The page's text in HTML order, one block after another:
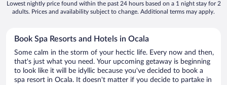
Lowest nightly price found within the past 24 hours based on a 1 night stay for 2
adults. Prices and availability subject to change. Additional terms may apply.
Book Spa Resorts and Hotels in Ocala
Some calm in the storm of your hectic life. Every now and then,
that's just what you need. Your upcoming getaway is beginning
to look like it will be idyllic because you've decided to book a
spa resort in Ocala. It doesn't matter if you decide to partake in